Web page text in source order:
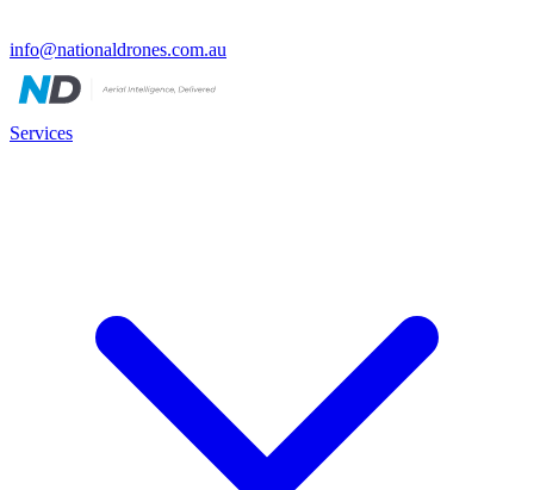
info@nationaldrones.com.au
Services